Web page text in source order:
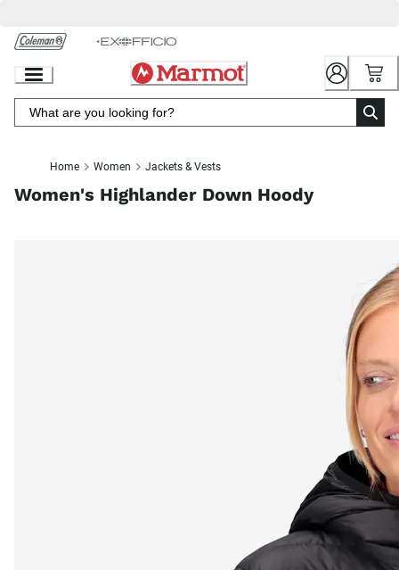
Chat
Content
Home Women Jackets & Vests
Women's Highlander Down Hoody